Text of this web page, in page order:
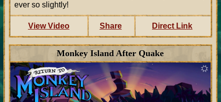
ever so slightly!
View Video Share Direct Link
Monkey Island After Quake